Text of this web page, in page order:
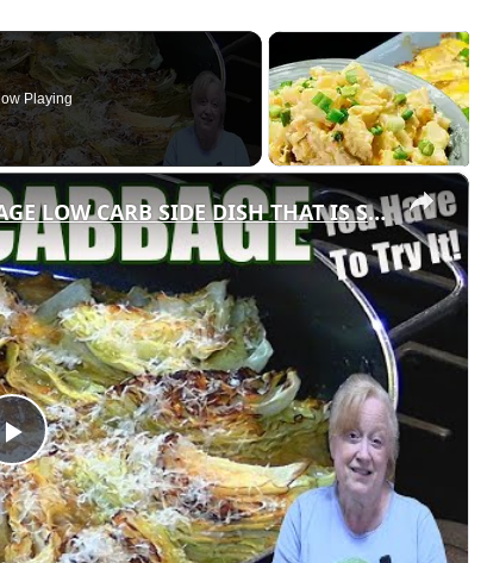
Playing
×
Play
Video
GARLIC PARMESAN MELTING CABBAGE LOW CARB SIDE DISH THAT IS SO GOOD